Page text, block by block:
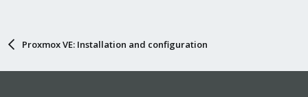
Proxmox VE: Installation and configuration